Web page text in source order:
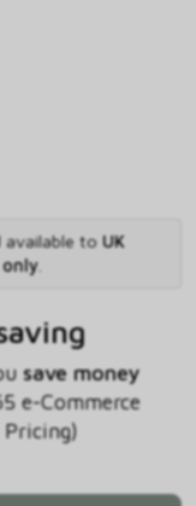
available to UK
.
save money
e-Commerce